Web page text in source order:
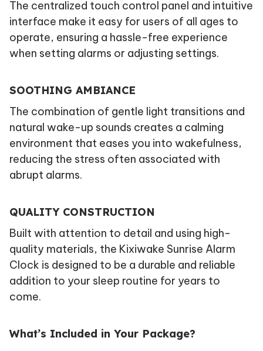
The centralized touch control panel and intuitive
interface make it easy for users of all ages to
operate, ensuring a hassle-free experience
when setting alarms or adjusting settings.
SOOTHING AMBIANCE
The combination of gentle light transitions and
natural wake-up sounds creates a calming
environment that eases you into wakefulness,
reducing the stress often associated with
abrupt alarms.
QUALITY CONSTRUCTION
Built with attention to detail and using high-
quality materials, the Kixiwake Sunrise Alarm
Clock is designed to be a durable and reliable
addition to your sleep routine for years to
come.
What’s Included in Your Package?